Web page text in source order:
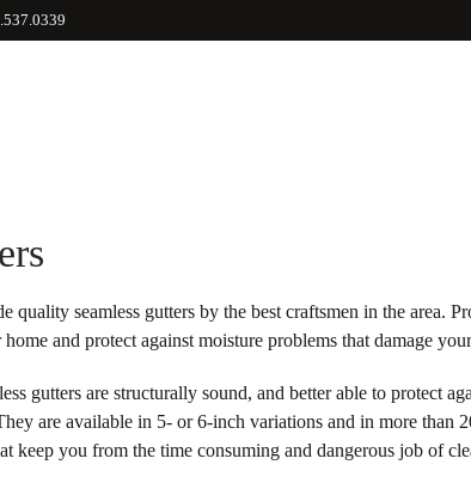
quality seamless gutters by the best craftsmen in the area.
and protect against moisture problems that damage
gutters are structurally sound, and better able to protect
are available in 5- or 6-inch variations and in more than
keep you from the time consuming and dangerous job of